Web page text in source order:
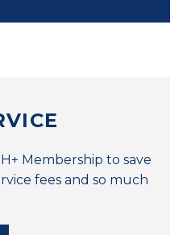
Membership to save
fees and so much